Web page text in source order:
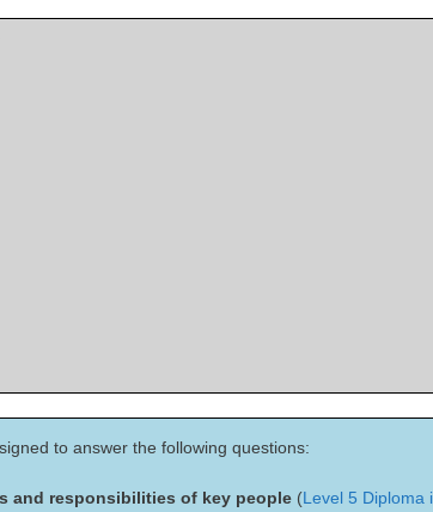
to answer the following questions:
and responsibilities of key people (Level 5 Diploma